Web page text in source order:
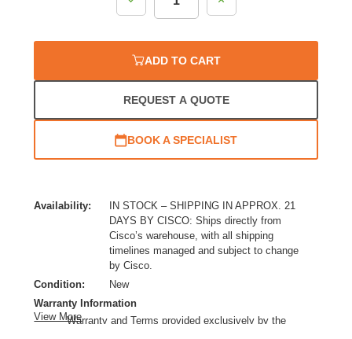
Quantity:
Quantity:
ADD TO CART
REQUEST A QUOTE
BOOK A SPECIALIST
Availability:
IN STOCK – SHIPPING IN APPROX. 21
DAYS BY CISCO: Ships directly from
Cisco’s warehouse, with all shipping
timelines managed and subject to change
by Cisco.
Condition:
New
Warranty Information
Warranty and Terms provided exclusively by the
View More